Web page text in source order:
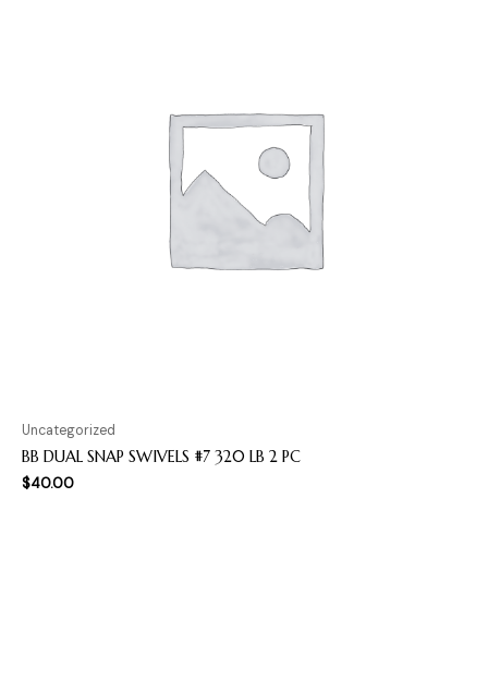
Uncategorized
BB DUAL SNAP SWIVELS #7 320 LB 2 PC
$40.00